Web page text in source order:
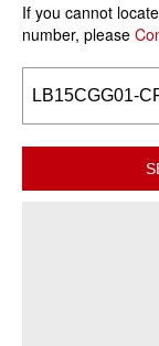
If you cannot
number, please